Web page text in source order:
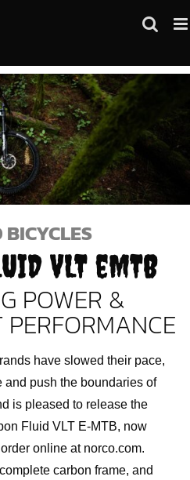
BICYCLES
VLT eMTB
POWER &
have slowed their pace,
and push the boundaries of
is pleased to release the
Fluid VLT E-MTB, now
online at norco.com.
carbon frame, and